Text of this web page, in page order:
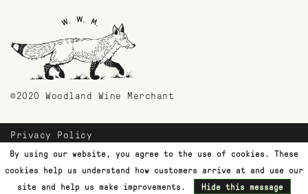
©2020 Woodland Wine Merchant
Privacy Policy
Payment Methods
Shipping & Returns
Customer Support
By using our website, you agree to the use of cookies. These
cookies help us understand how customers arrive at and use our
site and help us make improvements.
Hide this message